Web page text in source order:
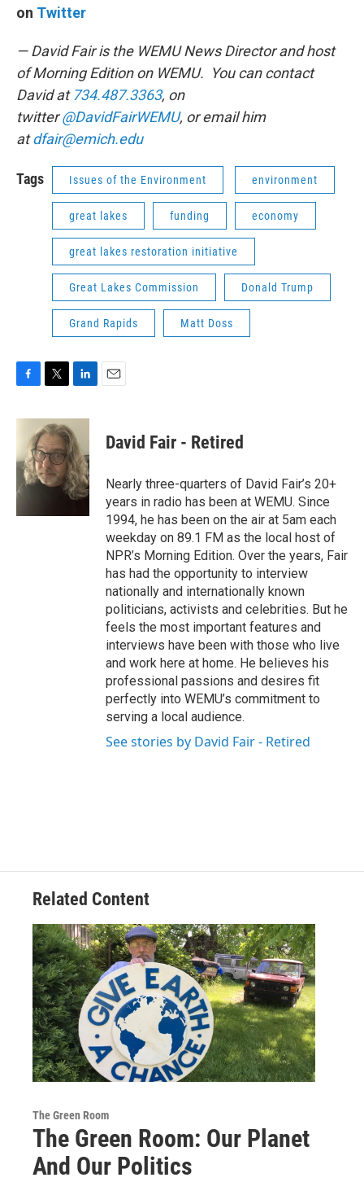
on Twitter
— David Fair is the WEMU News Director and host
of Morning Edition on WEMU. You can contact
David at734.487.3363, on
twitter@DavidFairWEMU, or email him
atdfair@emich.edu
Tags Issues of the Environment environment
great lakes funding economy
great lakes restoration initiative
Great Lakes Commission Donald Trump
Grand Rapids Matt Doss
c
o
o
k
i
t
t
e
r
n
k
e
d
I
n
David Fair - Retired
Nearly three-quarters of David Fair’s 20+
years in radio has been at WEMU. Since
1994, he has been on the air at 5am each
weekday on 89.1 FM as the local host of
NPR’s Morning Edition. Over the years, Fair
has had the opportunity to interview
nationally and internationally known
politicians, activists and celebrities. But he
feels the most important features and
interviews have been with those who live
and work here at home. He believes his
professional passions and desires fit
perfectly into WEMU’s commitment to
serving a local audience.
See stories by David Fair - Retired
Related Content
The Green Room
The Green Room: Our Planet
And Our Politics